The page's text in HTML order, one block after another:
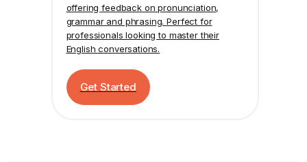
offering feedback on pronunciation,
grammar and phrasing. Perfect for
professionals looking to master their
English conversations.
Get Started